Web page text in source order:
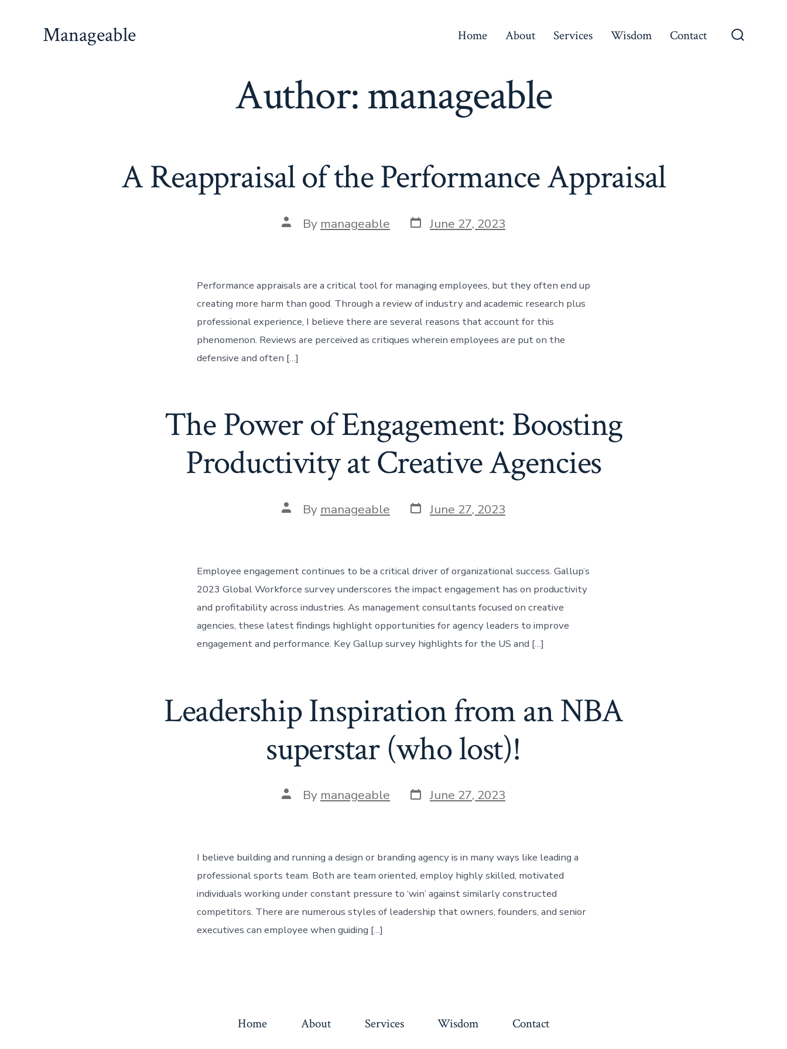
Manageable Home About Services Wisdom Contact
Author:manageable
A Reappraisal of the Performance Appraisal
By manageable June 27, 2023
Performance appraisals are a critical tool for managing employees, but they often end up
creating more harm than good. Through a review of industry and academic research plus
professional experience, I believe there are several reasons that account for this
phenomenon. Reviews are perceived as critiques wherein employees are put on the
defensive and often […]
The Power of Engagement: Boosting
Productivity at Creative Agencies
By manageable June 27, 2023
Employee engagement continues to be a critical driver of organizational success. Gallup’s
2023 Global Workforce survey underscores the impact engagement has on productivity
and profitability across industries. As management consultants focused on creative
agencies, these latest findings highlight opportunities for agency leaders to improve
engagement and performance. Key Gallup survey highlights for the US and […]
Leadership Inspiration from an NBA
superstar (who lost)!
By manageable June 27, 2023
I believe building and running a design or branding agency is in many ways like leading a
professional sports team. Both are team oriented, employ highly skilled, motivated
individuals working under constant pressure to ‘win’ against similarly constructed
competitors. There are numerous styles of leadership that owners, founders, and senior
executives can employee when guiding […]
Home About Services Wisdom Contact